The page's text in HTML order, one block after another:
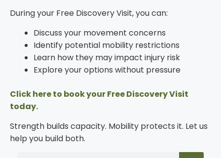
During your Free Discovery Visit, you can:
Discuss your movement concerns
Identify potential mobility restrictions
Learn how they may impact injury risk
Explore your options without pressure
Click here to book your Free Discovery Visit
today.
Strength builds capacity. Mobility protects it. Let us
help you build both.